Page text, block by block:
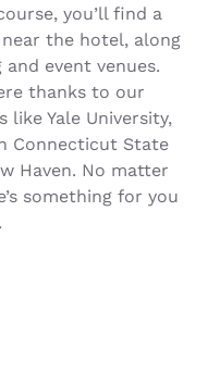
you’ll find a
the hotel, along
event venues.
thanks to our
Yale University,
Connecticut State
Haven. No matter
something for you